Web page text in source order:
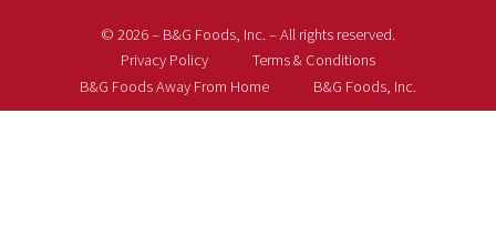
© 2026 – B&G Foods, Inc. – All rights reserved.
Privacy Policy
Terms & Conditions
B&G Foods Away From Home
B&G Foods, Inc.